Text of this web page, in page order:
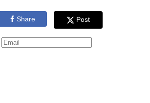
Share Post